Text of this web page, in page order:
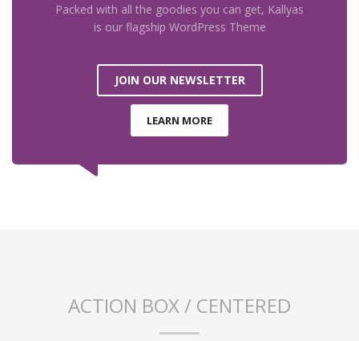
Packed with all the goodies you can get, Kallyas
is our flagship WordPress Theme
JOIN OUR NEWSLETTER
LEARN MORE
ACTION BOX / CENTERED